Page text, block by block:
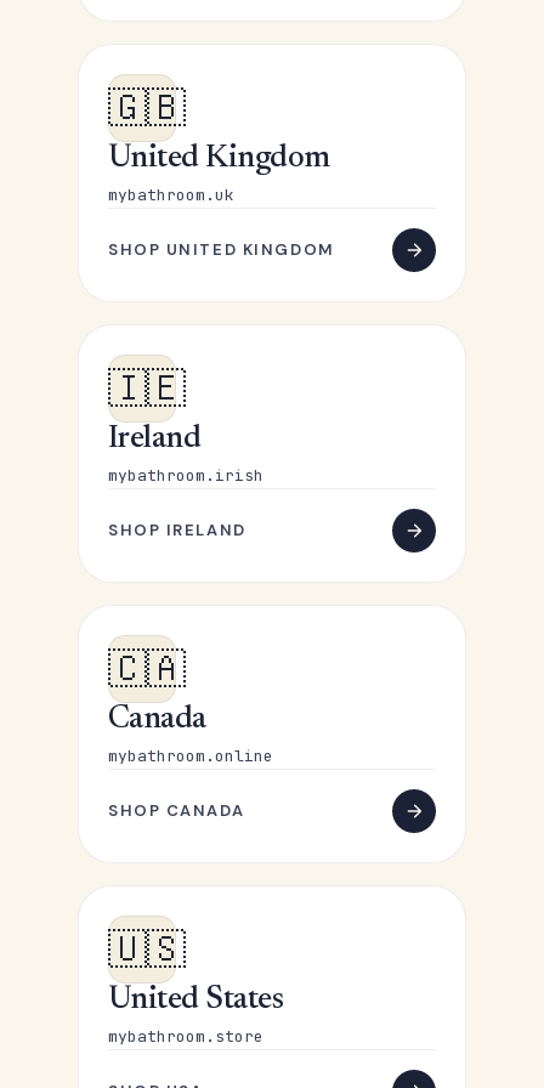
🇬🇧
United Kingdom
mybathroom.uk
SHOP UNITED KINGDOM
🇮🇪
Ireland
mybathroom.irish
SHOP IRELAND
🇨🇦
Canada
mybathroom.online
SHOP CANADA
🇺🇸
United States
mybathroom.store